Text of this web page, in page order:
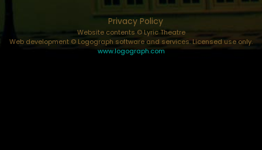
Privacy Policy
Website contents © Lyric Theatre
Web development © Logograph software and services. Licensed use only.
www.logograph.com